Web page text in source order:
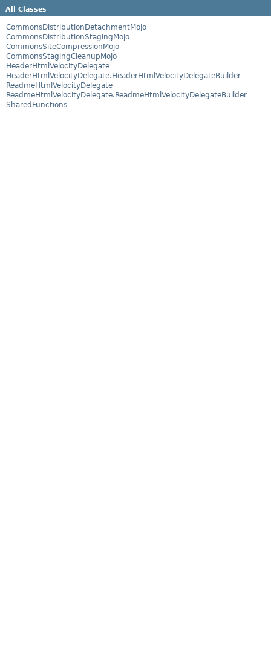
All Classes
CommonsDistributionDetachmentMojo
CommonsDistributionStagingMojo
CommonsSiteCompressionMojo
CommonsStagingCleanupMojo
HeaderHtmlVelocityDelegate
HeaderHtmlVelocityDelegate.HeaderHtmlVelocityDelegateBuilder
ReadmeHtmlVelocityDelegate
ReadmeHtmlVelocityDelegate.ReadmeHtmlVelocityDelegateBuilder
SharedFunctions